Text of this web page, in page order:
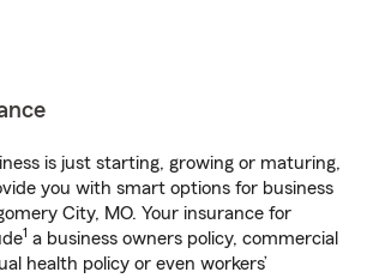
is just starting, growing or maturing,
you with smart options for business
City, MO. Your insurance for
1 a business owners policy, commercial
health policy or even workers’